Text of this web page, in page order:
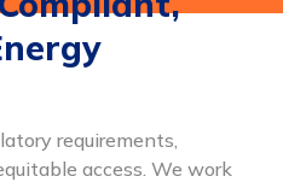
requirements,
access. We work